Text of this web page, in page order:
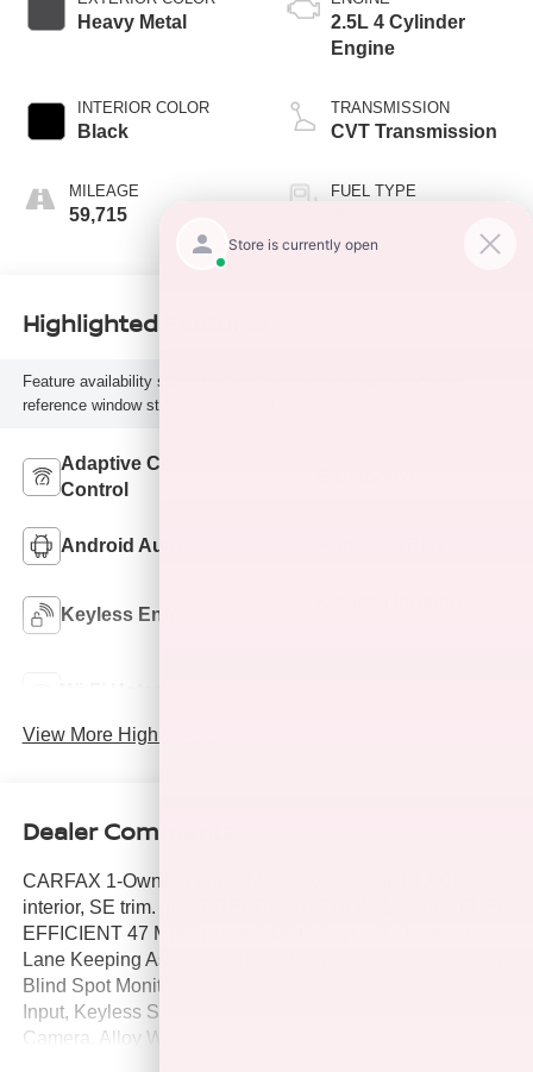
Heavy Metal
INTERIOR COLOR
Black
MILEAGE
59,715
2.5L 4 Cylinder
Engine
TRANSMISSION
CVT Transmission
FUEL TYPE
Highlighted Features
Feature availability subject to final vehicle configuration. Please
reference window sticker for more info.
Adaptive Cruise
Control
Android Auto
Keyless Entry
View More Highlights...
Dealer Comments
CARFAX 1-Owner. Heavy Metal exterior and BLACK
interior, SE trim. JUST REPRICED FROM $32,488, FUEL
EFFICIENT 47 MPG Hwy/48 MPG City! WiFi Hotspot,
Lane Keeping Assist, Apple CarPlay®, Cross-Traffic Alert,
Blind Spot Monitor, Smart Device Integration, iPod/MP3
Input, Keyless Start, Satellite Radio, Hybrid, Back-Up
Camera, Alloy Wheels, Dual Zone A/C. SEE MORE!